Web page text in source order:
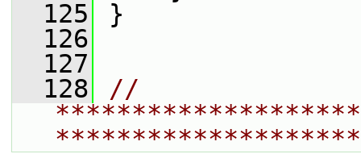
  125
}
  126
  127
  128
//